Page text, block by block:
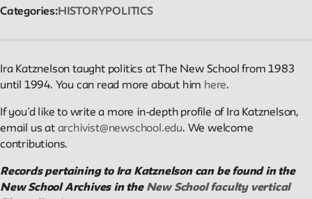
Profiles of people who have passed through the New School.
Entries focus on their time at the school.
Reader
Readings, artworks and other resources by and about New
School faculty, staff, and students.
Categories HISTORY POLITICS
Ira Katznelson taught politics at The New School from 1983
until 1994. You can read more about him here.
If you’d like to write a more in-depth profile of Ira Katznelson,
email us at archivist@newschool.edu. We welcome
contributions.
Records pertaining to Ira Katznelson can be found in the
New School Archives in the New School faculty vertical